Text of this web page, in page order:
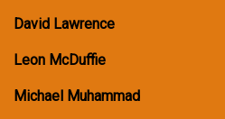
David Lawrence
Leon McDuffie
Michael Muhammad